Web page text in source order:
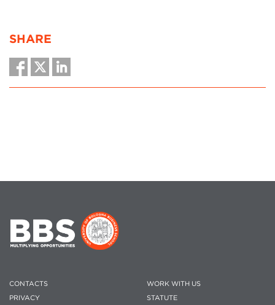
SHARE
CONTACTS
PRIVACY
WORK WITH US
STATUTE